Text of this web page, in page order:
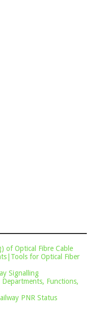
of Optical Fibre Cable
for Optical Fiber
Signalling
Functions,
PNR Status